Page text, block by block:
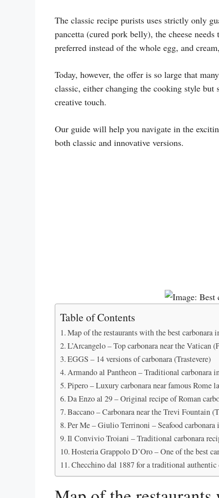
The classic recipe purists uses strictly only
pancetta (cured pork belly), the cheese
preferred instead of the whole egg, and
Today, however, the offer is so large that
classic, either changing the cooking style
creative touch.
Our guide will help you navigate in the
both classic and innovative versions.
Table of Contents
Map of the restaurants with the best carbonara
L’Arcangelo – Top carbonara near the Vatican
EGGS – 14 versions of carbonara (Trastevere)
Armando al Pantheon – Traditional carbonara
Pipero – Luxury carbonara near famous Rome
Da Enzo al 29 – Original recipe of Roman
Baccano – Carbonara near the Trevi Fountain
Per Me – Giulio Terrinoni – Seafood
Il Convivio Troiani – Traditional carbonara
Hosteria Grappolo D’Oro – One of the best
Checchino dal 1887 for a traditional authentic